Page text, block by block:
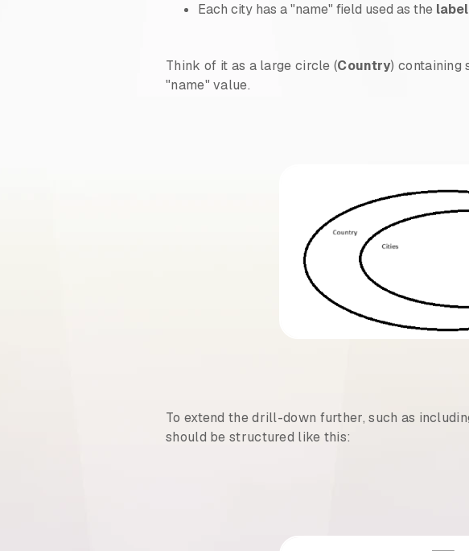
Each city has a "name" field used as the label
Think of it as a large circle (Country) containing
"name" value.
To extend the drill-down further, such as
should be structured like this: